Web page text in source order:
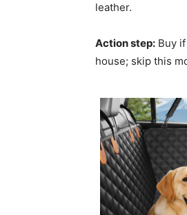
leather.
Action step: Buy
house; skip this